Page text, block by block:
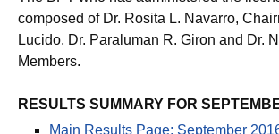
The BPT who has administered the
composed of Dr. Rosita L. Navarro,
Lucido, Dr. Paraluman R. Giron and Dr.